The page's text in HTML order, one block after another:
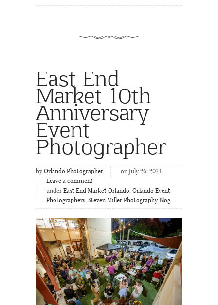
East End
Market 10th
Anniversary
Event
Photographer
by Orlando Photographer
on July 26, 2024
Leave a comment
under East End Market Orlando, Orlando Event
Photographers, Steven Miller Photography Blog